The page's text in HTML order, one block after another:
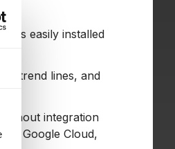
is easily installed
trend lines, and
integration
Google Cloud,